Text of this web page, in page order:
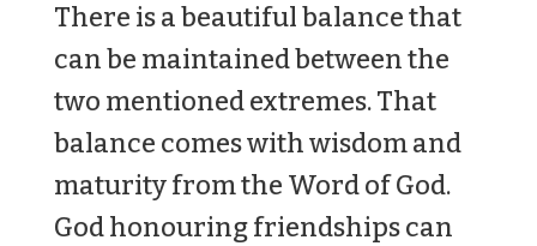
There is a beautiful balance that
can be maintained between the
two mentioned extremes. That
balance comes with wisdom and
maturity from the Word of God.
God honouring friendships can